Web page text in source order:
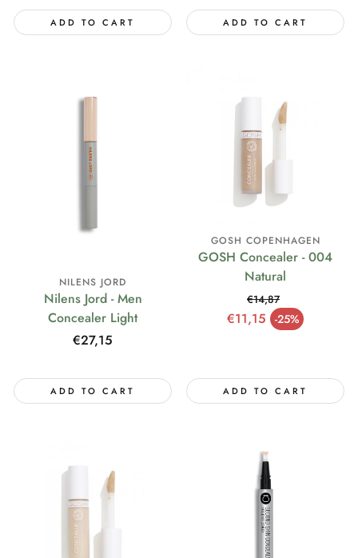
ADD TO CART ADD TO CART
NILENS JORD
Nilens Jord - Men
Concealer Light
Regular
€27,15
ADD TO CART
GOSH COPENHAGEN
GOSH Concealer - 004
Natural
€11,15 -25%
Sale price
Regular price
€14,87
ADD TO CART